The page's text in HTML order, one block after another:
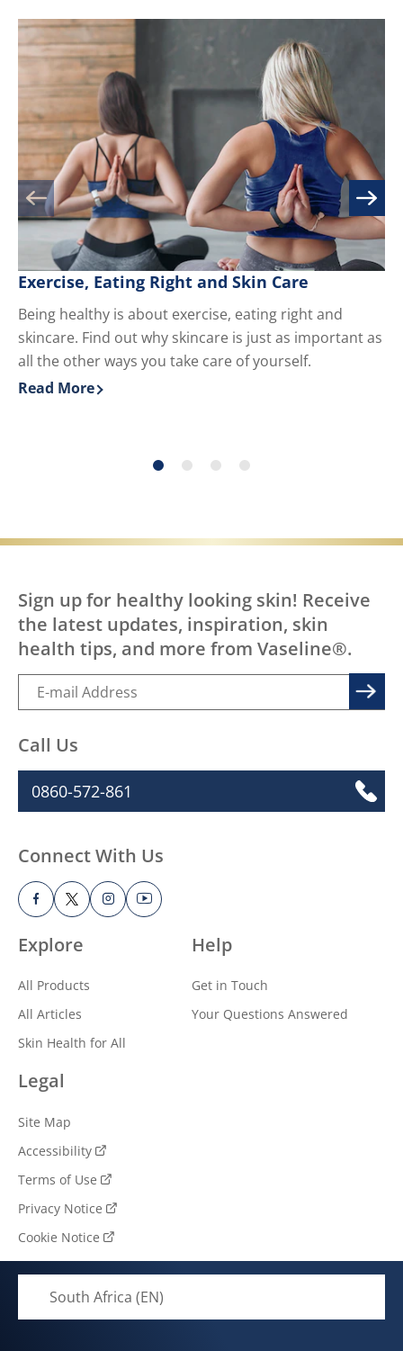
Being healthy is about exercise, eating right and
skincare. Find out why skincare is just as important as
all the other ways you take care of yourself.
Exercise, Eating Right and Skin Care
Discover more about Exercise, Eating Right and Skin
Read More
Explore
All Products
All Articles
Skin Health for All
Help
Get in Touch
Your Questions Answered
Legal
Site Map
Accessibility
Terms of Use
Privacy Notice
Cookie Notice
Sign up for healthy looking skin! Receive
the latest updates, inspiration, skin
health tips, and more from Vaseline®.
Call Us
0860-572-861
Connect With Us
South Africa (EN)